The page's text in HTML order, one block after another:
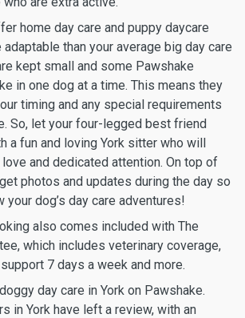
home day care and puppy daycare
than your average big day care
kept small and some Pawshake
in one dog at a time. This means they
timing and any special requirements
So, let your four-legged best friend
a fun and loving York sitter who will
and dedicated attention. On top of
photos and updates during the day so
your dog’s day care adventures!
also comes included with The
which includes veterinary coverage,
7 days a week and more.
day care in York on Pawshake.
in York have left a review, with an